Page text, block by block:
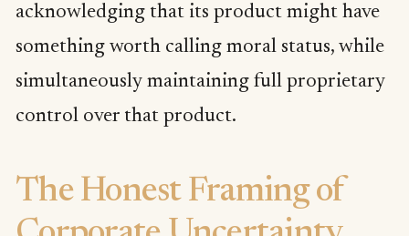
acknowledging that its product might have
something worth calling moral status, while
simultaneously maintaining full proprietary
control over that product.
The Honest Framing of